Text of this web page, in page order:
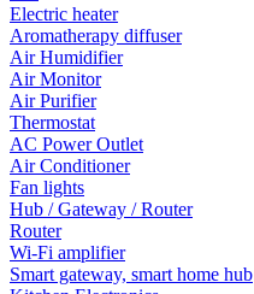
Electric heater
Aromatherapy diffuser
Air Humidifier
Air Monitor
Air Purifier
Thermostat
AC Power Outlet
Air Conditioner
Fan lights
Hub / Gateway / Router
Router
Wi-Fi amplifier
Smart gateway, smart home hub